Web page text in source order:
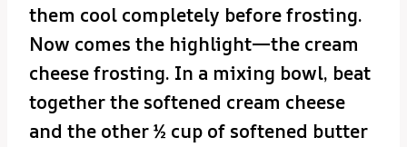
them cool completely before frosting.
Now comes the highlight—the cream
cheese frosting. In a mixing bowl, beat
together the softened cream cheese
and the other ½ cup of softened butter